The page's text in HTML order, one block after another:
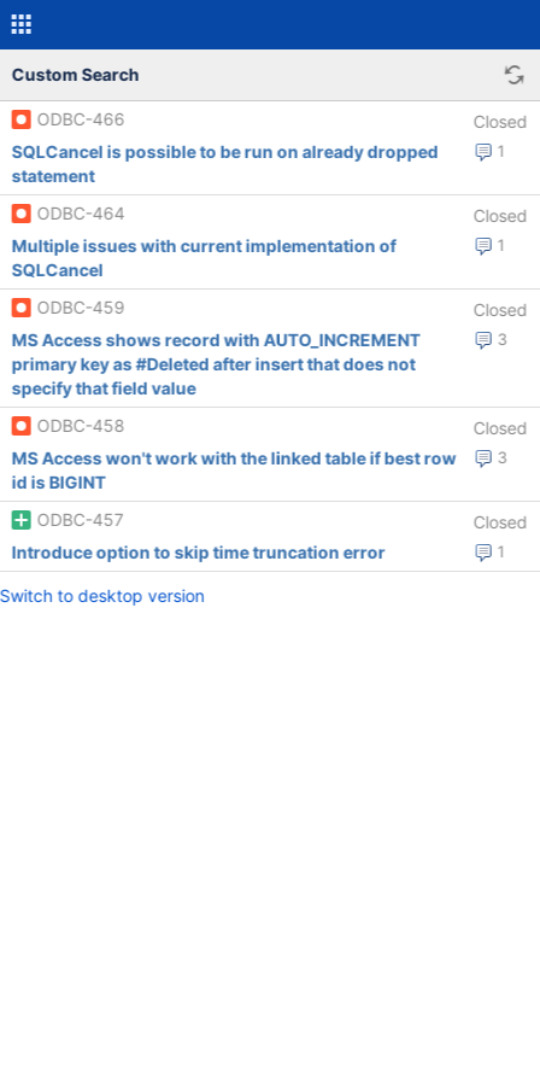
Custom Search
ODBC-466 Closed
1
SQLCancel is possible to be run on already dropped
statement
ODBC-464
Closed
1
Multiple issues with current implementation of
SQLCancel
ODBC-459
Closed
3
MS Access shows record with AUTO_INCREMENT
primary key as #Deleted after insert that does not
specify that field value
ODBC-458
Closed
3
MS Access won't work with the linked table if best row
id is BIGINT
ODBC-457
Closed
1
Introduce option to skip time truncation error
Switch to desktop version